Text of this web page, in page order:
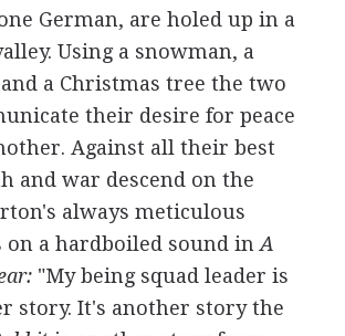
German, are holed up in a
Using a snowman, a
a Christmas tree the two
their desire for peace
Against all their best
and war descend on the
always meticulous
on a hardboiled sound in A
"My being squad leader is
story. It's another story the